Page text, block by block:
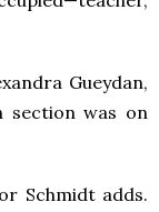
Gueydan,
section was on
Schmidt adds.